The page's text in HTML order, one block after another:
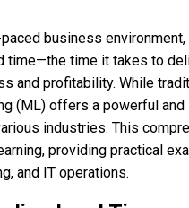
business
time—the time it takes to
and profitability. While
(ML) offers a powerful
industries. This
providing practical
and IT operations.